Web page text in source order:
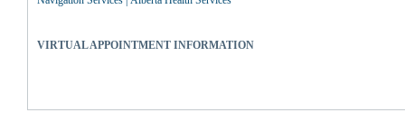
VIRTUAL APPOINTMENT INFORMATION